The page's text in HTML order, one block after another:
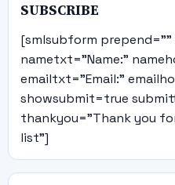
SUBSCRIBE
[smlsubform prepend=""
nametxt="Name:"
emailtxt="Email:"
showsubmit=true
thankyou="Thank you
list"]